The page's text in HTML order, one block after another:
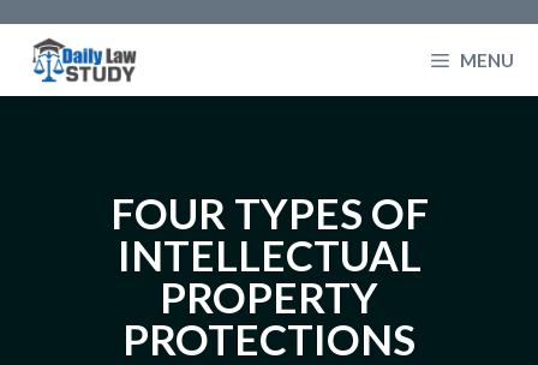
content
MENU
FOUR TYPES OF
INTELLECTUAL
PROPERTY
PROTECTIONS